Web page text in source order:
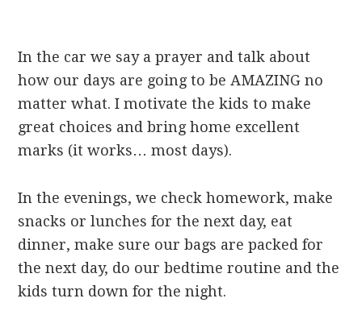
In the car we say a prayer and talk about
how our days are going to be AMAZING no
matter what. I motivate the kids to make
great choices and bring home excellent
marks (it works… most days).
In the evenings, we check homework, make
snacks or lunches for the next day, eat
dinner, make sure our bags are packed for
the next day, do our bedtime routine and the
kids turn down for the night.